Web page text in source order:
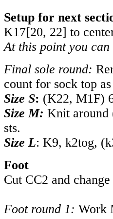
Setup for next
K17[20, 22] to
At this point you
Final sole round:
count for sock top
Size S: (K22, M1F)
Size M: Knit around
sts.
Size L: K9, k2tog,
Foot
Cut CC2 and
Foot round 1: Work